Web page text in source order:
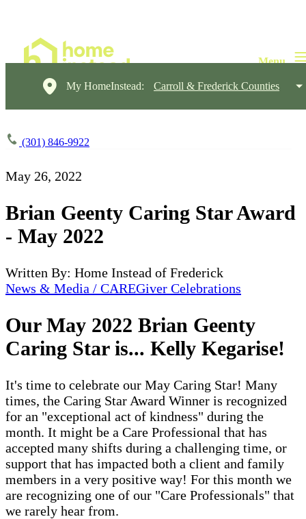
My HomeInstead: Carroll & Frederick Counties
(301) 846-9922
May 26, 2022
Brian Geenty Caring Star Award
- May 2022
Written By: Home Instead of Frederick
News & Media / CAREGiver Celebrations
Our May 2022 Brian Geenty
Caring Star is... Kelly Kegarise!
It's time to celebrate our May Caring Star! Many
times, the Caring Star Award Winner is recognized
for an "exceptional act of kindness" during the
month. It might be a Care Professional that has
accepted many shifts during a challenging time, or
support that has impacted both a client and family
members in a very positive way! For this month we
are recognizing one of our "Care Professionals" that
we rarely hear from.